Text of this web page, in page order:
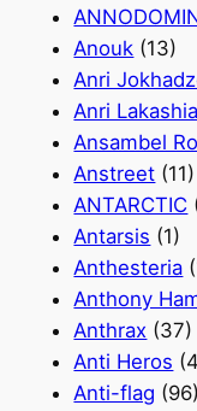
Anouk (13)
Anri
Anri Lakashia
Ansambel
Anstreet (11)
ANTARCTIC
Antarsis (1)
Anthesteria
Anthony
Anthrax (37)
Anti Heros
Anti-flag (96)